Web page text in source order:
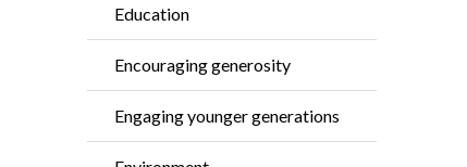
Education
Encouraging generosity
Engaging younger generations